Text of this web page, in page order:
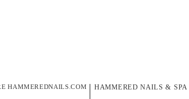
HAMMEREDNAILS.COM HAMMERED NAILS & SPA